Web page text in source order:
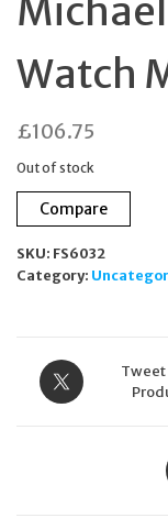
Watch
£106.75
Out of stock
Compare
SKU: FS6032
Category:
Tweet